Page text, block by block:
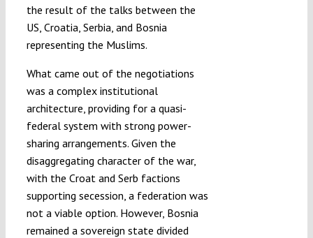
the result of the talks between the
US, Croatia, Serbia, and Bosnia
representing the Muslims.
What came out of the negotiations
was a complex institutional
architecture, providing for a quasi-
federal system with strong power-
sharing arrangements. Given the
disaggregating character of the war,
with the Croat and Serb factions
supporting secession, a federation was
not a viable option. However, Bosnia
remained a sovereign state divided